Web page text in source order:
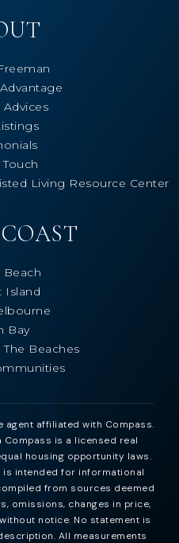
Advices
Living Resource Center
Beach
Island
Bay
Beaches
agent affiliated with Compass.
Compass is a licensed real
housing opportunity laws.
intended for informational
from sources deemed
omissions, changes in price,
notice. No statement is
All measurements